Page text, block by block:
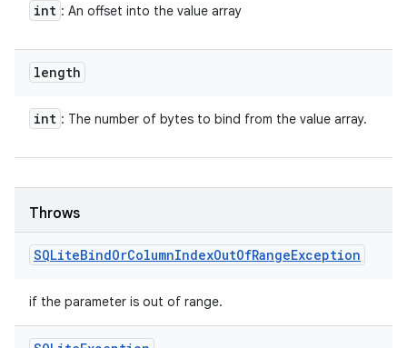
int : An offset into the value array
length
int : The number of bytes to bind from the value array.
Throws
SQLiteBindOrColumnIndexOutOfRangeException
if the parameter is out of range.